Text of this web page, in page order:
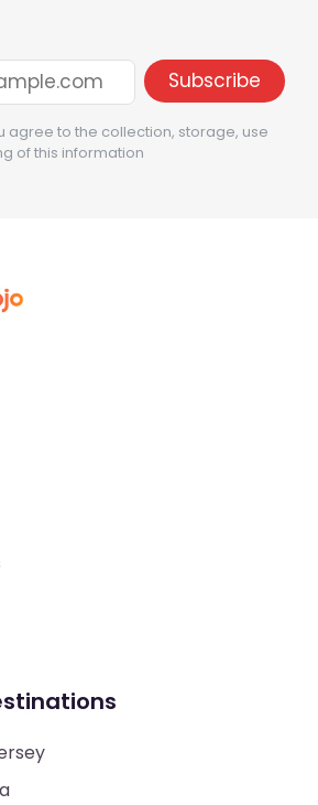
agree to the collection, storage, use
of this information